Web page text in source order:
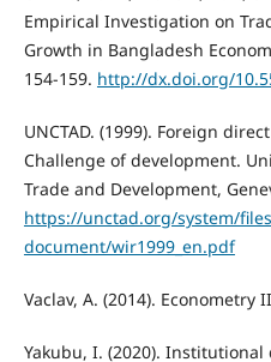
Empirical Investigation on
Growth in Bangladesh
154-159. http://dx.doi.org/
UNCTAD. (1999). Foreign
Challenge of development.
Trade and Development,
https://unctad.org/system/
document/wir1999_en.pdf
Vaclav, A. (2014).
Yakubu, I. (2020).